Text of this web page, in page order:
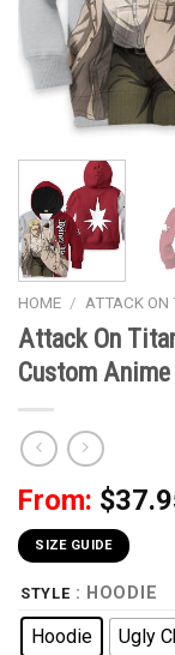
HOME / ATTACK ON
Attack On
Custom
From: $
SIZE GUIDE
STYLE : HOODIE
Hoodie Ugly